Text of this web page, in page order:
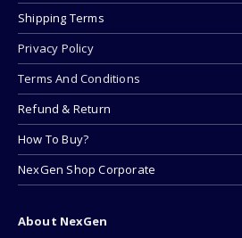
Shipping Terms
Privacy Policy
Terms And Conditions
Refund & Return
How To Buy?
NexGen Shop Corporate
About NexGen